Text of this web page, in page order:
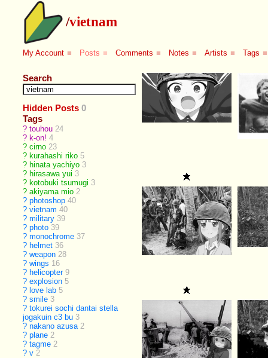
/vietnam
My Account ■ Posts ■ Comments ■ Notes ■ Artists ■ Tags ■
Search
Hidden Posts 0
Tags
? touhou 24
? k-on! 4
? cirno 23
? kurahashi riko 5
? hinata yachiyo 3
? hirasawa yui 3
? kotobuki tsumugi 3
? akiyama mio 2
? photoshop 40
? vietnam 40
? military 39
? photo 39
? monochrome 37
? helmet 36
? weapon 28
? wings 16
? helicopter 9
? explosion 5
? love lab 5
? smile 3
? tokurei sochi dantai stella
jogakuin c3 bu 3
? nakano azusa 2
? plane 2
? tagme 2
? v 2